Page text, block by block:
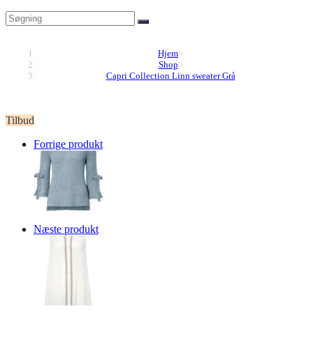
Hjem>
Shop>
Capri Collection Linn sweater Grå
Tilbud
Forrige produkt
Næste produkt